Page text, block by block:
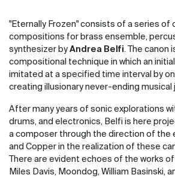
"Eternally Frozen" consists of a series of
compositions for brass ensemble,
synthesizer byAndrea Belfi. The canon
compositional technique in which an
imitated at a specified time interval by
creating illusionary never-ending musical
After many years of sonic explorations
drums, and electronics, Belfi is here
a composer through the direction of the
and Copper in the realization of these
There are evident echoes of the works
Miles Davis, Moondog, William Basinski,